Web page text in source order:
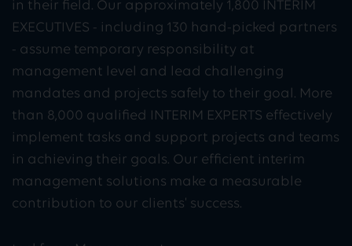
in their field. Our approximately 1,800 INTERIM
EXECUTIVES - including 130 hand-picked partners
- assume temporary responsibility at
management level and lead challenging
mandates and projects safely to their goal. More
than 8,000 qualified INTERIM EXPERTS effectively
implement tasks and support projects and teams
in achieving their goals. Our efficient interim
management solutions make a measurable
contribution to our clients' success.